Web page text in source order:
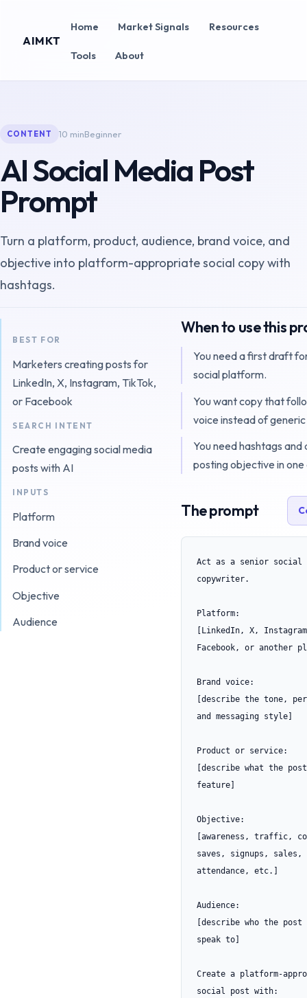
AIMKT
Home Market Signals Resources
Tools About
CONTENT 10 minBeginner
AI Social Media Post
Prompt
Turn a platform, product, audience, brand voice, and
objective into platform-appropriate social copy with
hashtags.
BEST FOR
Marketers creating posts for
LinkedIn, X, Instagram, TikTok,
or Facebook
SEARCH INTENT
Create engaging social media
posts with AI
INPUTS
Platform
Brand voice
Product or service
Objective
Audience
When to use this
You need a first draft
social platform.
You want copy that
voice instead of
You need hashtags and
posting objective in
The prompt
Act as a senior social
copywriter.
Platform:
[LinkedIn, X,
Facebook, or another
Brand voice:
[describe the tone,
and messaging style]
Product or service:
[describe what the
feature]
Objective:
[awareness, traffic,
saves, signups, sales,
attendance, etc.]
Audience:
[describe who the post
speak to]
Create a platform-
social post with: